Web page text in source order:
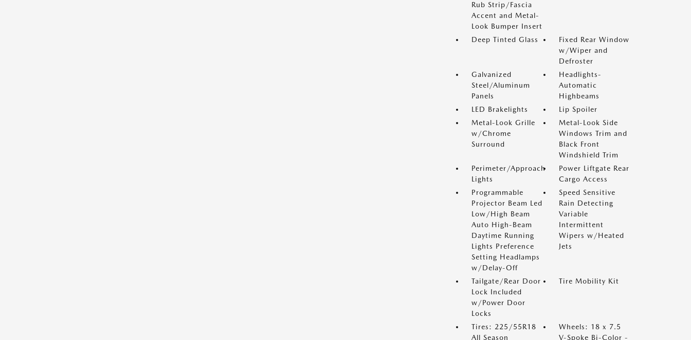
Rub Strip/Fascia
Accent and Metal-
Look Bumper Insert
Deep Tinted Glass
Fixed Rear Window
w/Wiper and
Defroster
Galvanized
Steel/Aluminum
Panels
Headlights-
Automatic
Highbeams
LED Brakelights
Lip Spoiler
Metal-Look Grille
w/Chrome
Surround
Metal-Look Side
Windows Trim and
Black Front
Windshield Trim
Perimeter/Approach
Lights
Power Liftgate Rear
Cargo Access
Programmable
Projector Beam Led
Low/High Beam
Auto High-Beam
Daytime Running
Lights Preference
Setting Headlamps
w/Delay-Off
Speed Sensitive
Rain Detecting
Variable
Intermittent
Wipers w/Heated
Jets
Tailgate/Rear Door
Lock Included
w/Power Door
Locks
Tire Mobility Kit
Tires: 225/55R18
All Season
Wheels: 18 x 7.5
V-Spoke Bi-Color -